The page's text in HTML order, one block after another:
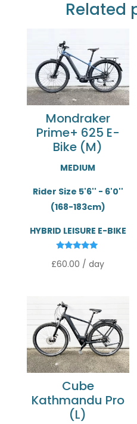
Related
Mondraker
Prime+ 625 E-
Bike (M)
MEDIUM
Rider Size 5'6'' - 6'0''
(168-183cm)
HYBRID LEISURE E-BIKE
Rated
5.00
£60.00 / day
Cube
Kathmandu Pro
(L)